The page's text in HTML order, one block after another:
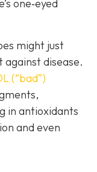
one‑eyed
might just
disease.
(“bad”)
in antioxidants
and even